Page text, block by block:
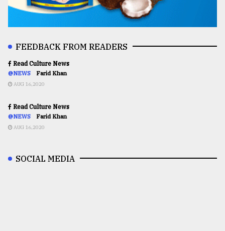
FEEDBACK FROM READERS
Read Culture News
@NEWS Farid Khan
AUG 16,2020
Read Culture News
@NEWS Farid Khan
AUG 16,2020
SOCIAL MEDIA